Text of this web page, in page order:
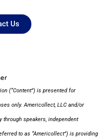
Us
(“Content”) is presented for
only. Americollect, LLC and/or
through speakers, independent
to as “Americollect”) is providing